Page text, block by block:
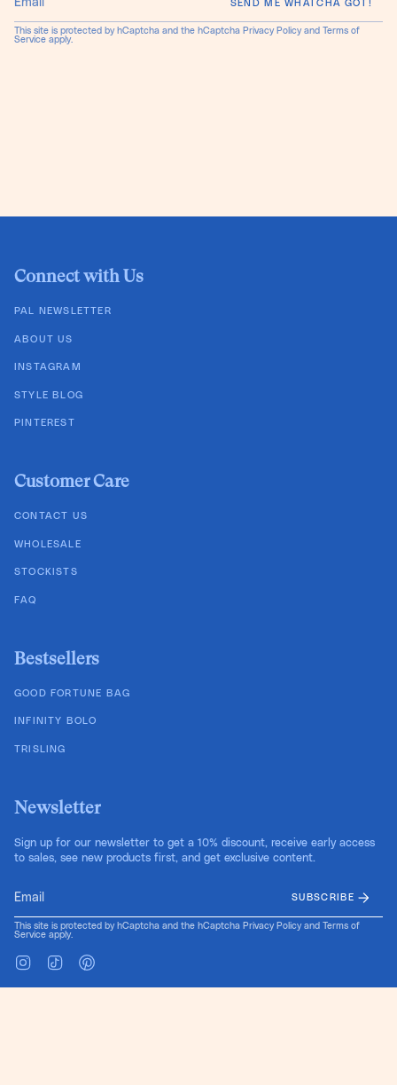
SEND ME WHATCHA GOT!
This site is protected by hCaptcha and the hCaptcha Privacy Policyand
Terms of
Service apply.
Connect with Us
PAL NEWSLETTER
ABOUT US
INSTAGRAM
STYLE BLOG
PINTEREST
Customer Care
CONTACT US
WHOLESALE
STOCKISTS
FAQ
Bestsellers
GOOD FORTUNE BAG
INFINITY BOLO
TRISLING
Newsletter
Sign up for our newsletter to get a 10% discount, receive early access
to sales, see new products first, and get exclusive content.
SUBSCRIBE
This site is protected by hCaptcha and the hCaptcha Privacy Policyand
Terms of
Service apply.
Instagram
TikTok